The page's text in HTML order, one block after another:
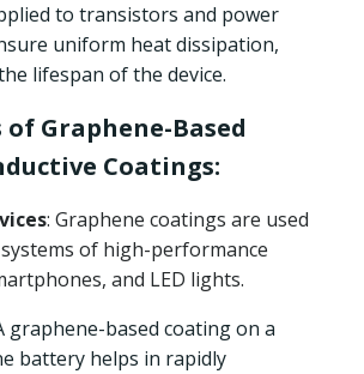
to transistors and power
uniform heat dissipation,
lifespan of the device.
Graphene-Based
Coatings:
: Graphene coatings are used
of high-performance
and LED lights.
graphene-based coating on a
battery helps in rapidly